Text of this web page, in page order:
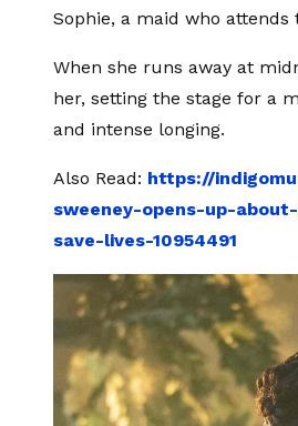
Sophie, a maid who attends
When she runs away at
her, setting the stage for a
and intense longing.
Also Read: https://
sweeney-opens-up-
save-lives-10954491